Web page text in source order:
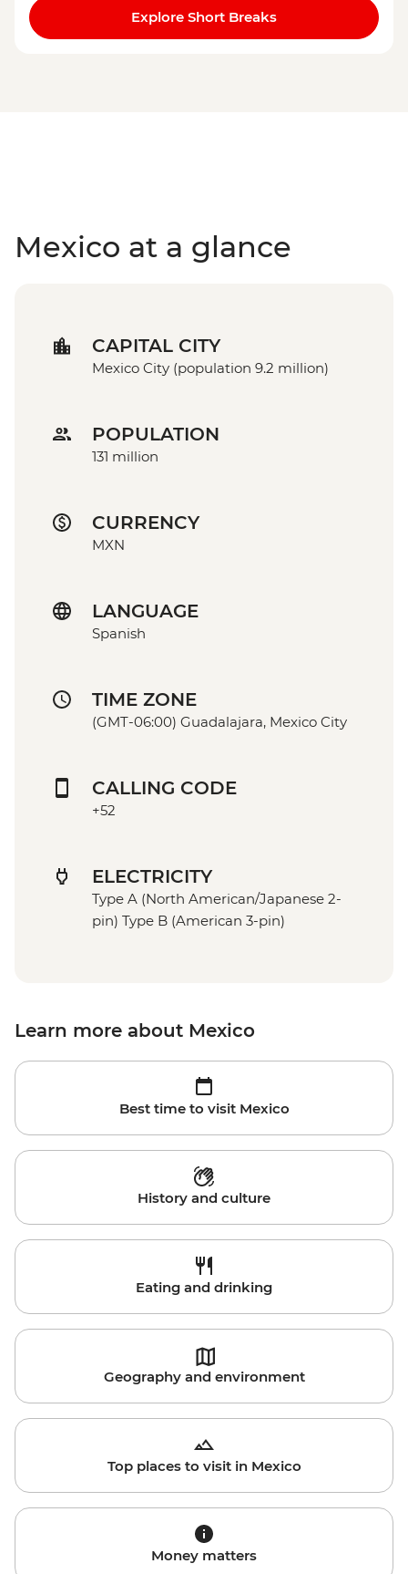
Explore Short Breaks
Mexico at a glance
CAPITAL CITY
Mexico City (population 9.2 million)
POPULATION
131 million
CURRENCY
MXN
LANGUAGE
Spanish
TIME ZONE
(GMT-06:00) Guadalajara, Mexico City
CALLING CODE
+52
ELECTRICITY
Type A (North American/Japanese 2-
pin) Type B (American 3-pin)
Learn more about Mexico
Best time to visit Mexico
History and culture
Eating and drinking
Geography and environment
Top places to visit in Mexico
Money matters